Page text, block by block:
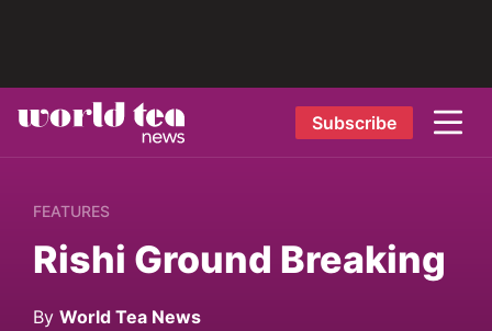
Subscribe
FEATURES
Rishi Ground Breaking
By World Tea News